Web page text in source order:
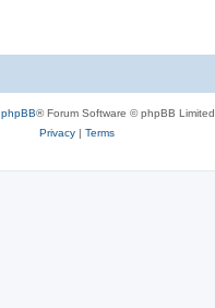
phpBB® Forum Software © phpBB Limited
Privacy| Terms